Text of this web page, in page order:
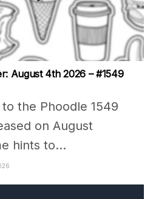
August 4th 2026 – #1549
the Phoodle 1549
on August
hints to...